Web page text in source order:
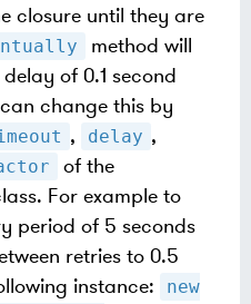
closure until they are
method will
of 0.1 second
change this by
, delay ,
of the
For example to
period of 5 seconds
retries to 0.5
instance:
new